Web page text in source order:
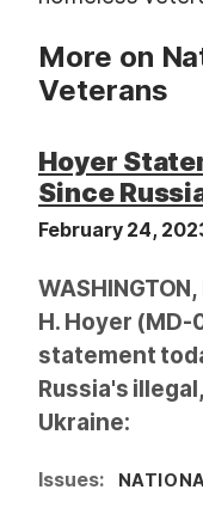
More on
Veterans
Hoyer
Since
February 24,
H. Hoyer
statement
Russia's
Ukraine:
Issues: